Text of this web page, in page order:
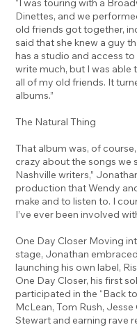
“I was touring with a
Dinettes, and we
old friends got together,
said that she knew a guy
has a studio and access to
write much, but I was
all of my old friends. It
albums.”
The Natural Thing
That album was, of
crazy about the songs
Nashville writers,”
production that Wendy
make and to listen to. I
I’ve ever been involved
One Day Closer Moving
stage, Jonathan
launching his own label,
One Day Closer, his first
participated in the “Back
McLean, Tom Rush,
Stewart and earning rave